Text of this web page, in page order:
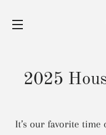
2025
It’s our favorite time